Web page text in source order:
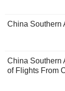
China Southern
China Southern
of Flights From